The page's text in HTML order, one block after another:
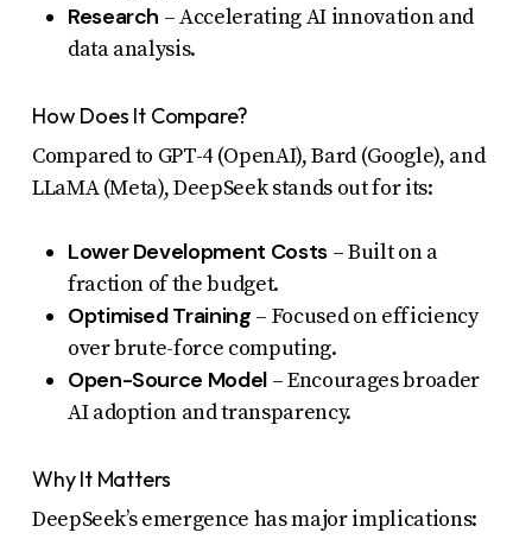
Research – Accelerating AI innovation and
data analysis.
How Does It Compare?
Compared to GPT-4 (OpenAI), Bard (Google), and
LLaMA (Meta), DeepSeek stands out for its:
Lower Development Costs – Built on a
fraction of the budget.
Optimised Training – Focused on efficiency
over brute-force computing.
Open-Source Model – Encourages broader
AI adoption and transparency.
Why It Matters
DeepSeek’s emergence has major implications: